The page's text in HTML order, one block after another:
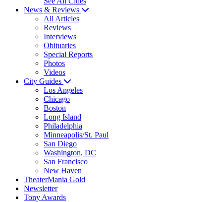
News & Reviews
All Articles
Reviews
Interviews
Obituaries
Special Reports
Photos
Videos
City Guides
Los Angeles
Chicago
Boston
Long Island
Philadelphia
Minneapolis/St. Paul
San Diego
Washington, DC
San Francisco
New Haven
TheaterMania Gold
Newsletter
Tony Awards